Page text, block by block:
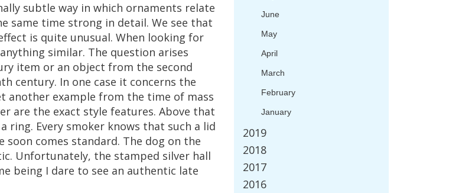
subtle way in which ornaments relate
same time strong in detail. We see that
is quite unusual. When looking for
anything similar. The question arises
item or an object from the second
century. In one case it concerns the
another example from the time of mass
are the exact style features. Above that
a ring. Every smoker knows that such a lid
soon comes standard. The dog on the
. Unfortunately, the stamped silver hall
being I dare to see an authentic late
June
May
April
March
February
January
2019
2018
2017
2016